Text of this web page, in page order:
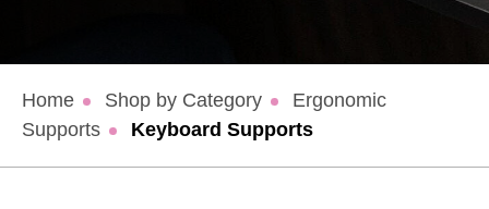
Home Shop by Category
Ergonomic
Supports
Keyboard Supports